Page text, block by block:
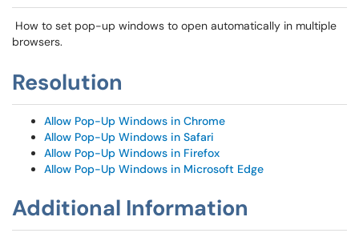
How to set pop-up windows to open automatically in multiple
browsers.
Resolution
Allow Pop-Up Windows in Chrome
Allow Pop-Up Windows in Safari
Allow Pop-Up Windows in Firefox
Allow Pop-Up Windows in Microsoft Edge
Additional Information